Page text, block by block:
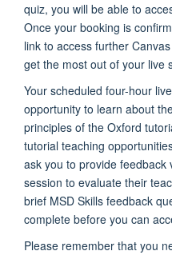
quiz, you will be able to
Once your booking is
link to access further
get the most out of your live
Your scheduled four-hour
opportunity to learn about
principles of the Oxford
tutorial teaching
ask you to provide feedback
session to evaluate their
brief MSD Skills feedback
complete before you can
Please remember that you